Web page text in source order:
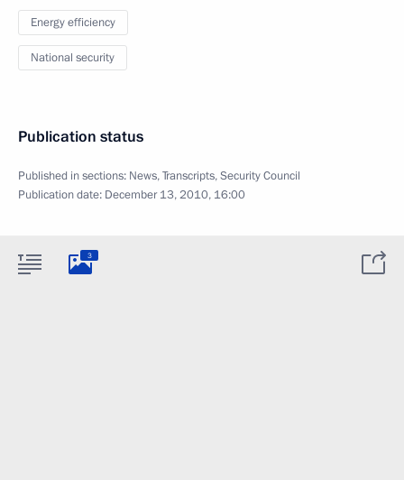
Energy efficiency
National security
Publication status
Published in sections: News,Transcripts,Security Council
Publication date: December 13, 2010, 16:00
3